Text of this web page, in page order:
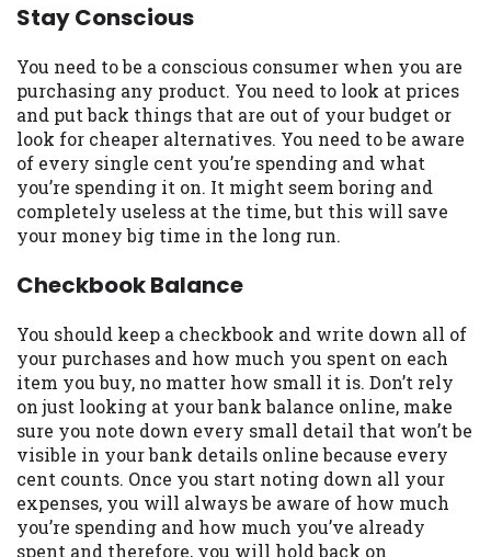
Stay Conscious
You need to be a conscious consumer when you are
purchasing any product. You need to look at prices
and put back things that are out of your budget or
look for cheaper alternatives. You need to be aware
of every single cent you’re spending and what
you’re spending it on. It might seem boring and
completely useless at the time, but this will save
your money big time in the long run.
Checkbook Balance
You should keep a checkbook and write down all of
your purchases and how much you spent on each
item you buy, no matter how small it is. Don’t rely
on just looking at your bank balance online, make
sure you note down every small detail that won’t be
visible in your bank details online because every
cent counts. Once you start noting down all your
expenses, you will always be aware of how much
you’re spending and how much you’ve already
spent and therefore, you will hold back on
under the Fair Credit Reporting Act for
each lender to whom we transmit your
information to obtain, in response to your
inquiry, a credit check or consumer report
from a consumer reporting agency. This
credit check can include a hard pull,
which may impact your credit score.
ANTI-SPAM POLICY: We strictly prohibit
any reference or advertisement of our
brand and web site using unsolicited email
messages. Violation of this policy will
cause partnership termination and further
actions permitted by the law. If you feel
you have been sent unsolicited messages
promoting our brand or website and would
like to register a complaint, please refer to
our Privacy Policy. We will investigate all
complaints and take necessary action.
Availability: Residents of some states
may not qualify for loans provided by the
lenders and third-parties they are